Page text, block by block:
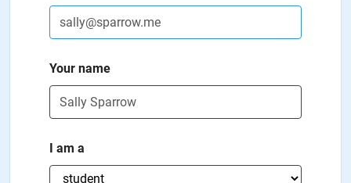
Your name
I am a